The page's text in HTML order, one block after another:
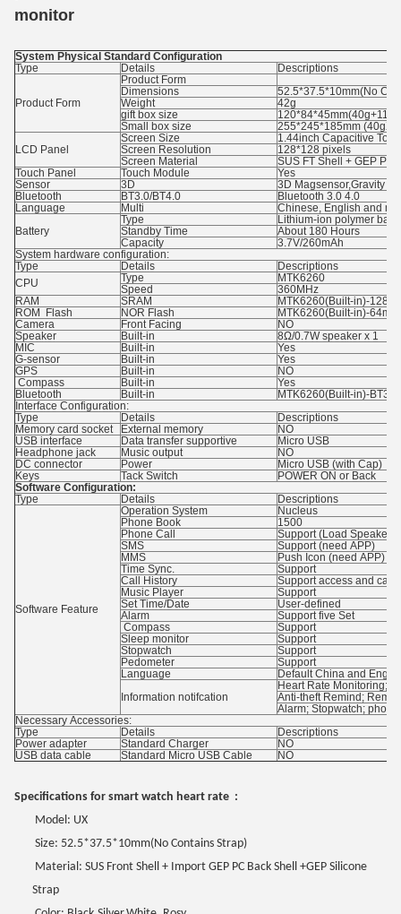
monitor
System Physical Standard Configuration
Type
Details Descriptions
Product Form
Product Form
Dimensions
52.5*37.5*10mm(No
Weight
42g
gift box size
Small box size
255*245*185mm
LCD Panel
Screen Size
1.44inch Capacitive
Screen Resolution
128*128 pixels
Screen Material
SUS FT Shell + GEP PC
Touch Panel
Touch Module
Yes
Sensor
3D
3D Magsensor,Gravity
Bluetooth
BT3.0/BT4.0
Bluetooth 3.0 4.0
Language
Multi
Chinese, English and
Battery
Type
Lithium-ion polymer
Standby Time
About 180 Hours
Capacity
3.7V/260mAh
System hardware configuration:
Type
Details
Descriptions
CPU
Type
MTK6260
Speed
360MHz
RAM
SRAM
MTK6260(Built-in)-
ROM Flash
NOR Flash
MTK6260(Built-in)-64mb
Camera
Front Facing
NO
Speaker
Built-in
8Ω/0.7W speaker x 1
MIC
Built-in
Yes
G-sensor
Built-in
Yes
GPS
Built-in
NO
Compass
Built-in
Yes
Bluetooth
Built-in
MTK6260(Built-in)-BT3.0
Interface Configuration:
Type
Details
Descriptions
Memory card socket
External memory
NO
USB interface
Data transfer supportive
Micro USB
Headphone jack
Music output
NO
DC connector
Power
Micro USB (with Cap)
Keys
Tack Switch
POWER ON or Back
Software Configuration:
Type
Details Descriptions
Software Feature
Operation System
Nucleus
Phone Book
1500
Phone Call
Support (Load Speaker
SMS
Support (need APP)
MMS
Push Icon (need APP)
Time Sync.
Support
Call History
Support access and call
Music Player
Support
Set Time/Date
User-defined
Alarm
Support five Set
Compass
Support
Sleep monitor
Support
Stopwatch
Support
Pedometer
Support
Language
Default China and
Information notifcation
Heart Rate Monitoring;
Anti-theft Remind;
Alarm; Stopwatch; phone
Necessary Accessories:
Type
Details
Descriptions
Power adapter
Standard Charger
NO
USB data cable
Standard Micro USB Cable NO
Specifications for smart watch heart rate :
Model: UX
Size: 52.5*37.5*10mm(No Contains Strap)
Material: SUS Front Shell + Import GEP PC Back Shell +GEP Silicone
Strap